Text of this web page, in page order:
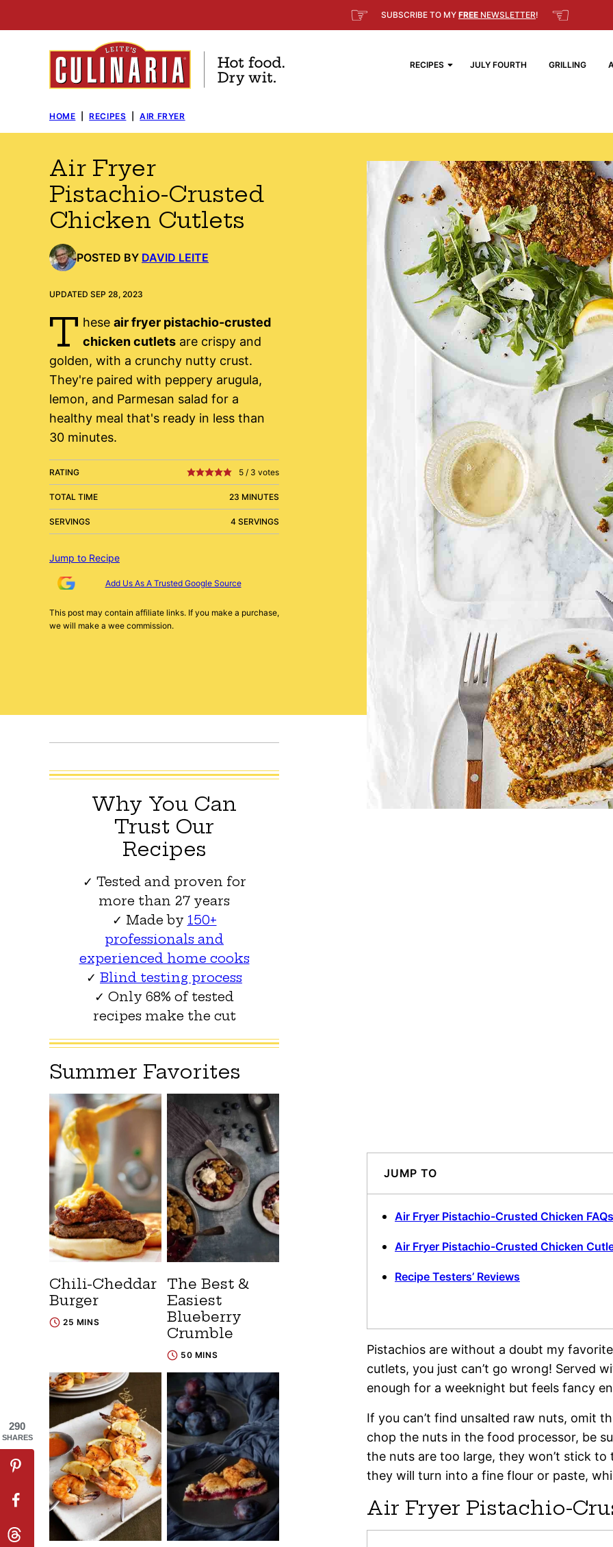
to
☞ SUBSCRIBE TO MY FREE NEWSLETTER! ☜
RECIPES JULY FOURTH GRILLING
HOME RECIPES AIR FRYER
Air Fryer
Pistachio-Crusted
Chicken Cutlets
POSTED BY DAVID LEITE
UPDATED SEP 28, 2023
T hese air fryer pistachio-crusted
chicken cutletsare crispy and
golden, with a crunchy nutty crust.
They're paired with peppery arugula,
lemon, and Parmesan salad for a
healthy meal that's ready in less than
30 minutes.
RATING 5 / 3 votes
TOTAL TIME 23 MINUTES
SERVINGS 4 SERVINGS
Jump to Recipe
Add Us As A Trusted Google Source
This post may contain affiliate links. If you make a purchase,
we will make a wee commission.
JUMP TO
Air Fryer Pistachio-Crusted Chicken FAQs
Air Fryer Pistachio-Crusted Chicken
Recipe Testers’ Reviews
Pistachios are without a doubt my
cutlets, you just can’t go wrong! Served
enough for a weeknight but feels fancy
If you can’t find unsalted raw nuts, omit
chop the nuts in the food processor, be
the nuts are too large, they won’t stick
they will turn into a fine flour or paste,
Air Fryer Pistachio-
Why You Can
Trust Our
Recipes
✓ Tested and proven for
more than 27 years
✓ Made by 150+
professionals and
experienced home cooks
✓ Blind testing process
✓ Only 68% of tested
recipes make the cut
Summer Favorites
Chili-Cheddar
Burger
25 MINS
The Best &
Easiest
Blueberry
Crumble
50 MINS
290
SHARES